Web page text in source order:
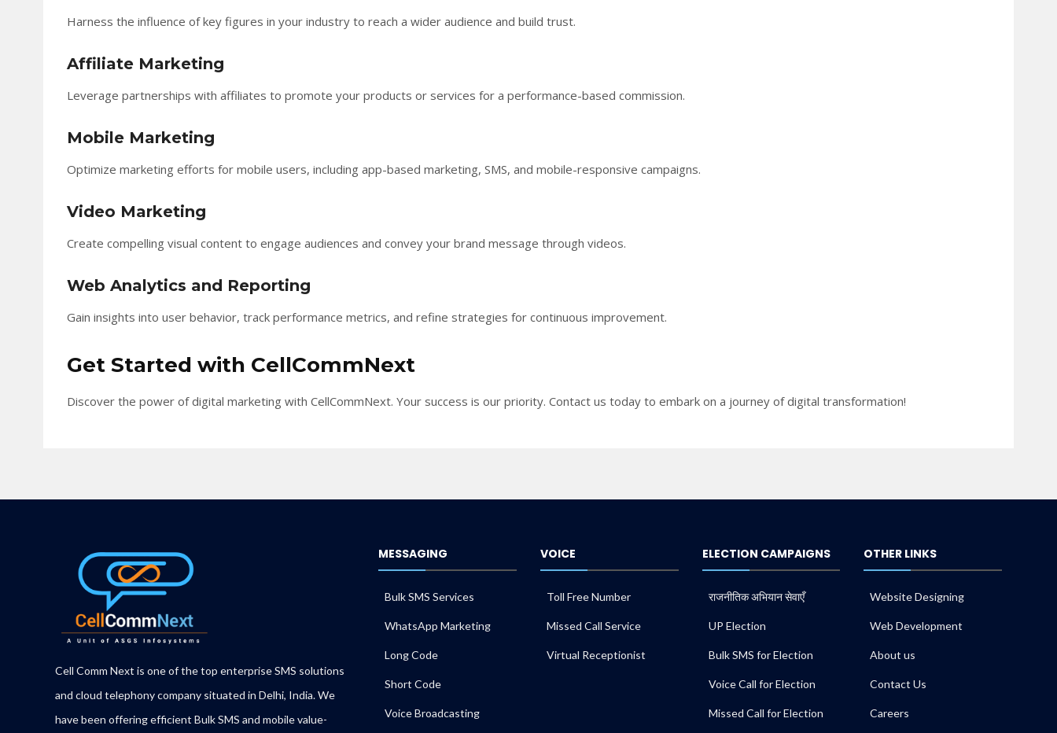
Harness the influence of key figures in your industry to reach a wider audience and build trust.
Affiliate Marketing
Leverage partnerships with affiliates to promote your products or services for a performance-based commission.
Mobile Marketing
Optimize marketing efforts for mobile users, including app-based marketing, SMS, and mobile-responsive campaigns.
Video Marketing
Create compelling visual content to engage audiences and convey your brand message through videos.
Web Analytics and Reporting
Gain insights into user behavior, track performance metrics, and refine strategies for continuous improvement.
Get Started with CellCommNext
Discover the power of digital marketing with CellCommNext. Your success is our priority. Contact us today to embark on a journey of digital transformation!
Cell Comm Next is one of the top enterprise SMS solutions
and cloud telephony company situated in Delhi, India. We
have been offering efficient Bulk SMS and mobile value-
MESSAGING
Bulk SMS Services
WhatsApp Marketing
Long Code
Short Code
Voice Broadcasting
VOICE
Toll Free Number
Missed Call Service
Virtual Receptionist
ELECTION CAMPAIGNS
राजनीतिक अभियान सेवाएँ
UP Election
Bulk SMS for Election
Voice Call for Election
Missed Call for Election
OTHER LINKS
Website Designing
Web Development
About us
Contact Us
Careers